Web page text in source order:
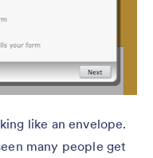
like an envelope.
many people get